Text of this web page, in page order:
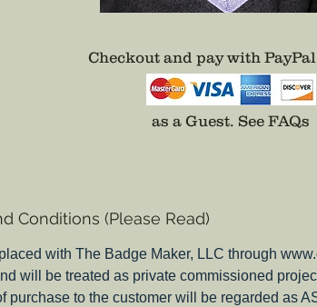
Conditions (Please Read)
with The Badge Maker, LLC through
will be treated as private commissioned
purchase to the customer will be regarded as
Checkout and pay with
as a Guest. See FAQs